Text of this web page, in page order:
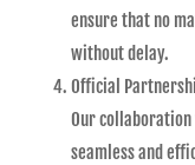
ensure that no
without delay.
Official
Our collaboration
seamless and